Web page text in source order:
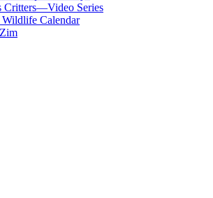
Critters—Video Series
Calendar